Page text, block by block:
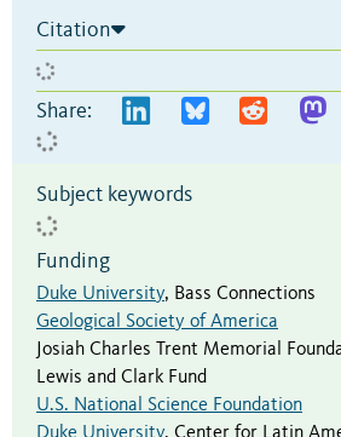
Citation
Share:
Subject keywords
Funding
Duke University, Bass Connections
Geological Society of America
Josiah Charles Trent Memorial
Lewis and Clark Fund
U.S. National Science Foundation